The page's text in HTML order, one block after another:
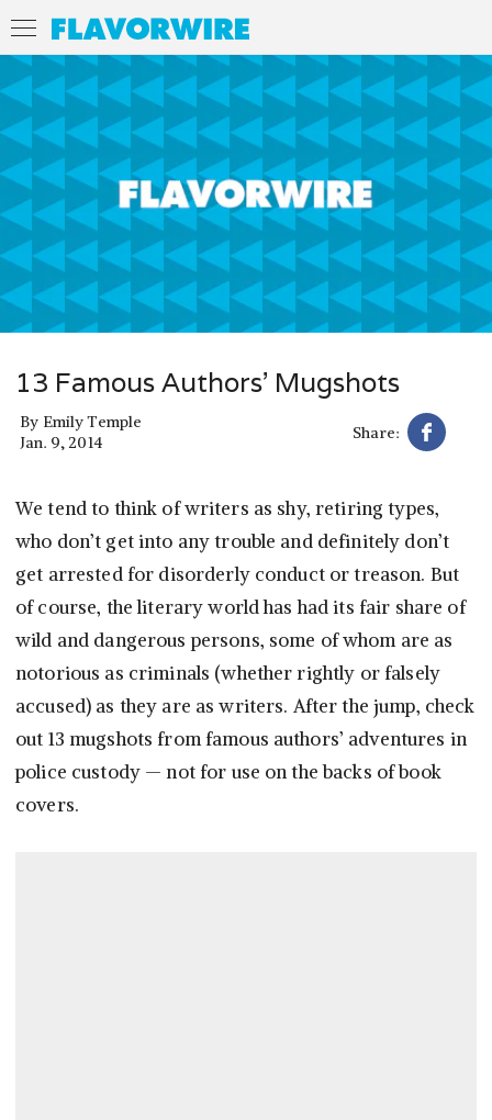
13 Famous Authors’ Mugshots
By Emily Temple
Jan. 9, 2014
Share:
We tend to think of writers as shy, retiring types,
who don’t get into any trouble and definitely don’t
get arrested for disorderly conduct or treason. But
of course, the literary world has had its fair share of
wild and dangerous persons, some of whom are as
notorious as criminals (whether rightly or falsely
accused) as they are as writers. After the jump, check
out 13 mugshots from famous authors’ adventures in
police custody — not for use on the backs of book
covers.